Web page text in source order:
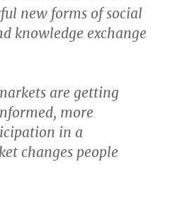
new forms of social
knowledge exchange
are getting
more
in a
changes people